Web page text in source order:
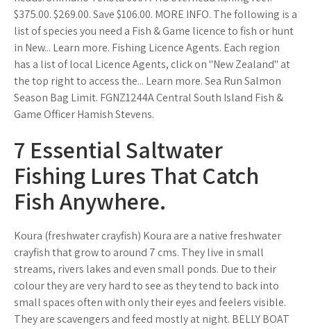
$375.00. $269.00. Save $106.00. MORE INFO. The following is a
list of species you need a Fish & Game licence to fish or hunt
in New... Learn more. Fishing Licence Agents. Each region
has a list of local Licence Agents, click on "New Zealand" at
the top right to access the... Learn more. Sea Run Salmon
Season Bag Limit. FGNZ1244A Central South Island Fish &
Game Officer Hamish Stevens.
7 Essential Saltwater
Fishing Lures That Catch
Fish Anywhere.
Koura (freshwater crayfish) Koura are a native freshwater
crayfish that grow to around 7 cms. They live in small
streams, rivers lakes and even small ponds. Due to their
colour they are very hard to see as they tend to back into
small spaces often with only their eyes and feelers visible.
They are scavengers and feed mostly at night. BELLY BOAT